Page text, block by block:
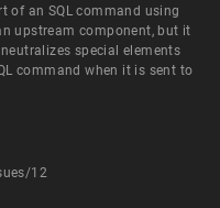
of an SQL command using
upstream component, but it
special elements
command when it is sent to
12